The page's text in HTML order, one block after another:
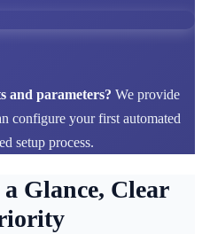
and parameters? We provide
configure your first automated
setup process.
Glance, Clear